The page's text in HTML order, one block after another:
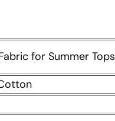
for Summer Tops